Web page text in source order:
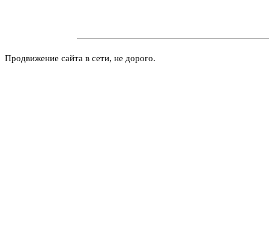
Продвижение сайта в сети, не дорого.